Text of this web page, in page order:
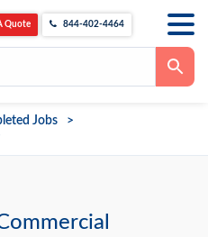
Quote 844-402-4464
arrows
to
go
Jobs